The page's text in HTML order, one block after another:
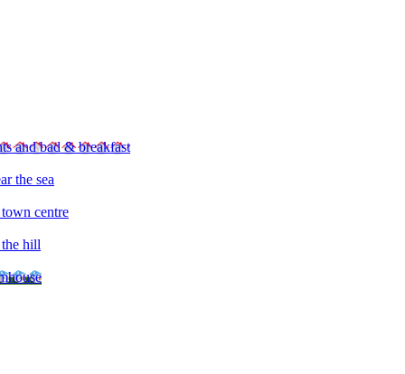
and bad & breakfast
the sea
centre
hill